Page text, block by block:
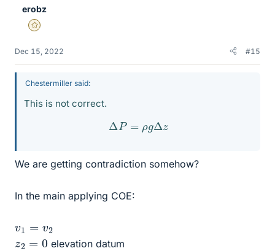
erobz
Gold Member
Dec 15, 2022 #15
Chestermiller said:
This is not correct.
ΔP =ρ gΔz
We are getting contradiction somehow?
In the main applying COE:
v1 =v 2
z2 =0 elevation datum